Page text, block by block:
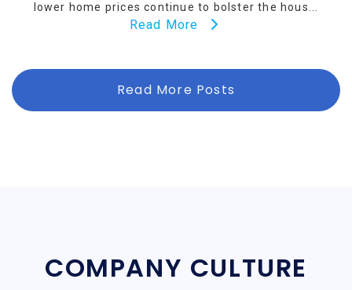
lower home prices continue to bolster the hous...
Read More
Read More Posts
COMPANY CULTURE